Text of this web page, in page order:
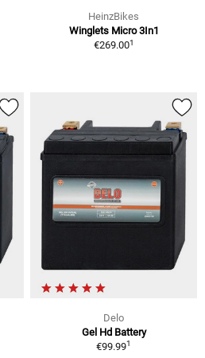
HeinzBikes
Winglets Micro 3In1
€269.001
Delo
Gel Hd Battery
€99.991